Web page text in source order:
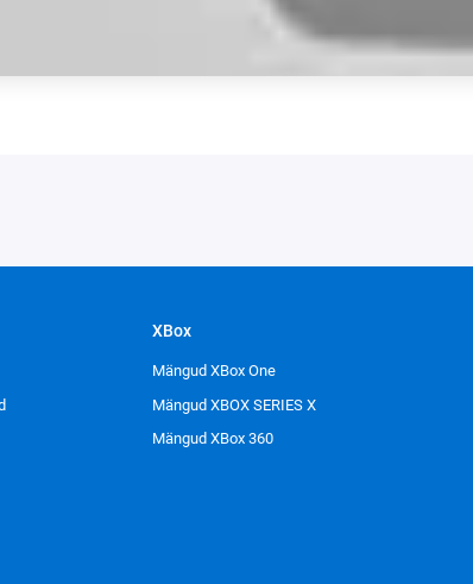
XBox
Mängud XBox One
Mängud XBOX SERIES X
Mängud XBox 360